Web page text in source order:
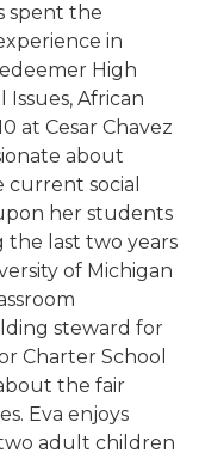
spent the
in
High
Issues, African
at Cesar Chavez
about
social
her students
the last two years
of Michigan
steward for
Charter School
the fair
Eva enjoys
adult children